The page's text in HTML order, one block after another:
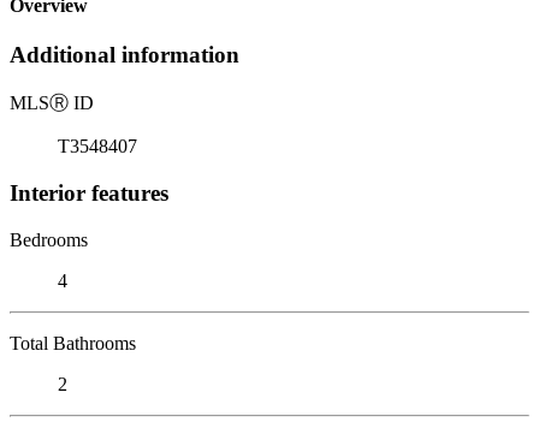
Overview
Additional information
MLSⓇ ID
T3548407
Interior features
Bedrooms
4
Total Bathrooms
2